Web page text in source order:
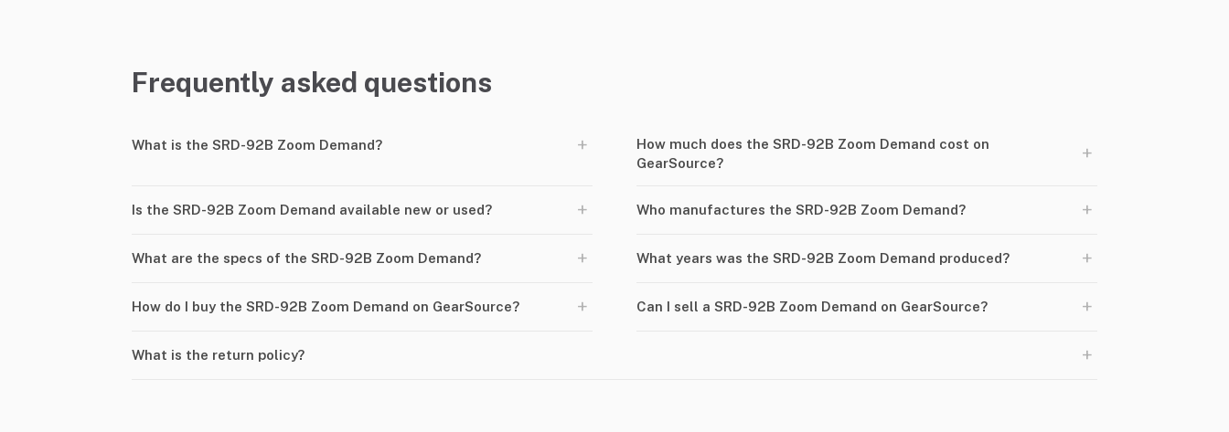
Frequently asked questions
What is the SRD-92B Zoom Demand? +
How much does the SRD-92B Zoom Demand cost on
GearSource?
+
Is the SRD-92B Zoom Demand available new or used? + Who manufactures the SRD-92B Zoom Demand? +
What are the specs of the SRD-92B Zoom Demand? + What years was the SRD-92B Zoom Demand produced? +
How do I buy the SRD-92B Zoom Demand on GearSource? + Can I sell a SRD-92B Zoom Demand on GearSource? +
What is the return policy? +